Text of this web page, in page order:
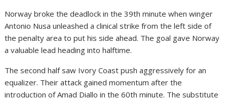
Norway broke the deadlock in the 39th minute when winger
Antonio Nusa unleashed a clinical strike from the left side of
the penalty area to put his side ahead. The goal gave Norway
a valuable lead heading into halftime.
The second half saw Ivory Coast push aggressively for an
equalizer. Their attack gained momentum after the
introduction ofAmad Diallo in the 60th minute. The substitute